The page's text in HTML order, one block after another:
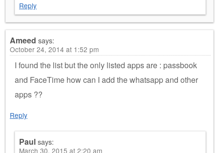
Reply
Ameed says:
October 24, 2014 at 1:52 pm
I found the list but the only listed apps are : passbook
and FaceTime how can I add the whatsapp and other
apps ??
Reply
Paulsays:
March 30, 2015 at 2:20 am